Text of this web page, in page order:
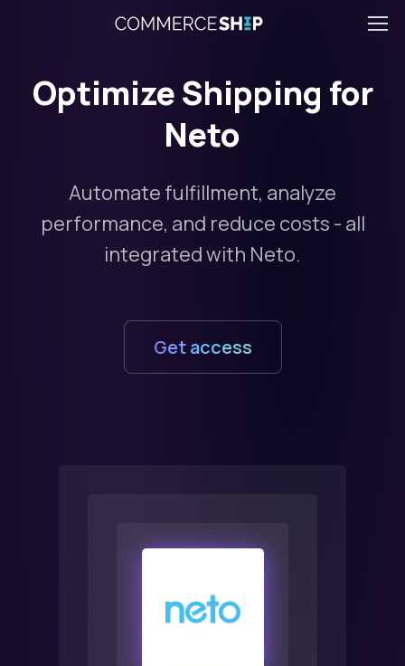
Optimize Shipping for
Neto
Automate fulfillment, analyze
performance, and reduce costs - all
integrated with Neto.
Get access